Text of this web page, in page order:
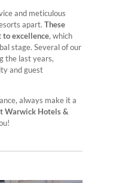
and meticulous
apart. These
to excellence, which
stage. Several of our
the last years,
and guest
always make it a
Warwick Hotels &